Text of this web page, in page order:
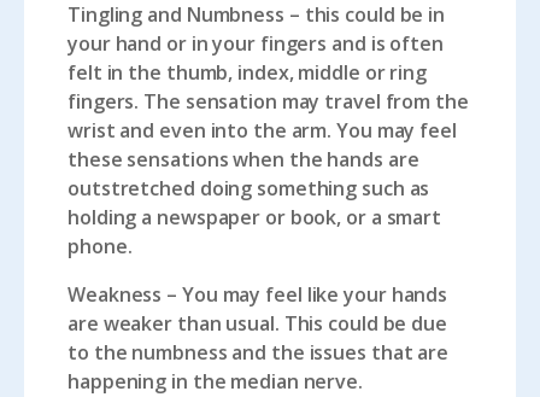
Tingling and Numbness – this could be in
your hand or in your fingers and is often
felt in the thumb, index, middle or ring
fingers. The sensation may travel from the
wrist and even into the arm. You may feel
these sensations when the hands are
outstretched doing something such as
holding a newspaper or book, or a smart
phone.
Weakness – You may feel like your hands
are weaker than usual. This could be due
to the numbness and the issues that are
happening in the median nerve.